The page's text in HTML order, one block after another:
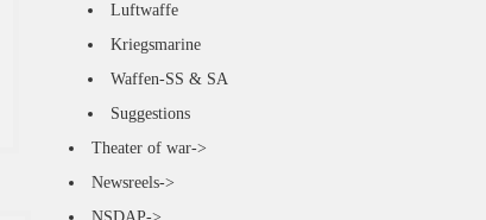
Luftwaffe
Kriegsmarine
Waffen-SS & SA
Suggestions
Theater of war->
Newsreels->